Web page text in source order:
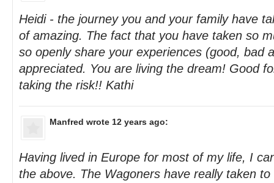
Heidi - the journey you and your family have
of amazing. The fact that you have taken so
so openly share your experiences (good, bad
appreciated. You are living the dream! Good
taking the risk!! Kathi
Manfred wrote 12 years ago:
Having lived in Europe for most of my life, I
the above. The Wagoners have really taken